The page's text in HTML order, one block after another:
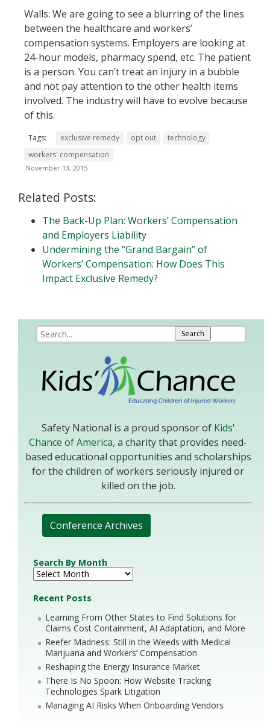
Walls: We are going to see a blurring of the lines
between the healthcare and workers’
compensation systems. Employers are looking at
24-hour models, pharmacy spend, etc. The patient
is a person. You can’t treat an injury in a bubble
and not pay attention to the other health items
involved. The industry will have to evolve because
of this.
Tags: exclusive remedy opt out
technology
workers' compensation
November 13, 2015
Related Posts:
The Back-Up Plan: Workers’ Compensation
and Employers Liability
Undermining the “Grand Bargain” of
Workers’ Compensation: How Does This
Impact Exclusive Remedy?
Safety National is a proud sponsor of Kids'
Chance of America, a charity that provides need-
based educational opportunities and scholarships
for the children of workers seriously injured or
killed on the job.
Conference Archives
Search By Month
Recent Posts
Learning From Other States to Find Solutions for
Claims Cost Containment, AI Adaptation, and More
Reefer Madness: Still in the Weeds with Medical
Marijuana and Workers’ Compensation
Reshaping the Energy Insurance Market
There Is No Spoon: How Website Tracking
Technologies Spark Litigation
Managing AI Risks When Onboarding Vendors